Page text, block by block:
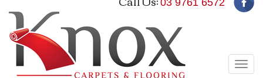
03 9761 6572